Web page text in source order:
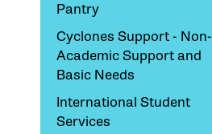
Pantry
Cyclones Support - Non-
Academic Support and
Basic Needs
International Student
Services